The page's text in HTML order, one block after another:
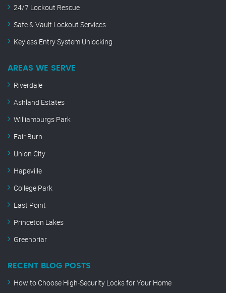
24/7 Lockout Rescue
Safe & Vault Lockout Services
Keyless Entry System Unlocking
AREAS WE SERVE
Riverdale
Ashland Estates
Williamburgs Park
Fair Burn
Union City
Hapeville
College Park
East Point
Princeton Lakes
Greenbriar
RECENT BLOG POSTS
How to Choose High-Security Locks for Your Home